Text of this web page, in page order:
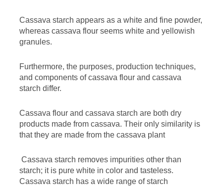
Cassava starch appears as a white and fine powder,
whereas cassava flour seems white and yellowish
granules.
Furthermore, the purposes, production techniques,
and components of cassava flour and cassava
starch differ.
Cassava flour and cassava starch are both dry
products made from cassava. Their only similarity is
that they are made from the cassava plant
Cassava starch removes impurities other than
starch; it is pure white in color and tasteless.
Cassava starch has a wide range of starch